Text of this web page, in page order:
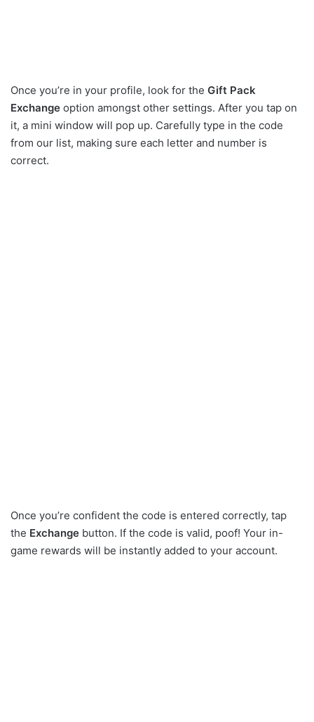
Once you’re in your profile, look for the Gift Pack
Exchange option amongst other settings. After you tap on
it, a mini window will pop up. Carefully type in the code
from our list, making sure each letter and number is
correct.
Once you’re confident the code is entered correctly, tap
the Exchange button. If the code is valid, poof! Your in-
game rewards will be instantly added to your account.